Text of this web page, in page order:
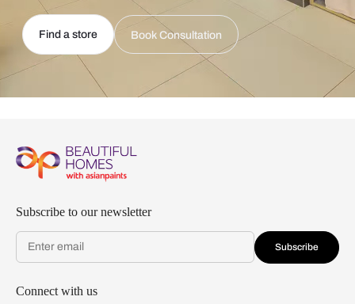
Find a store Book Consultation
Subscribe to our newsletter
Subscribe
Connect with us